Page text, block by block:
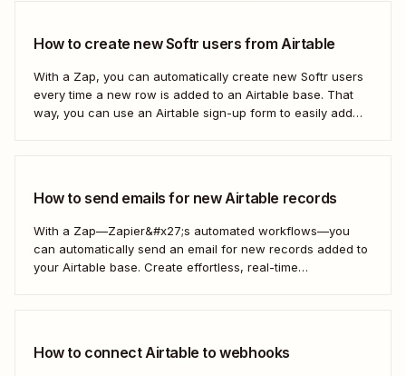
How to create new Softr users from Airtable
With a Zap, you can automatically create new Softr users
every time a new row is added to an Airtable base. That
way, you can use an Airtable sign-up form to easily add
How to send emails for new Airtable records
With a Zap—Zapier&#x27;s automated workflows—you
can automatically send an email for new records added to
your Airtable base. Create effortless, real-time
How to connect Airtable to webhooks